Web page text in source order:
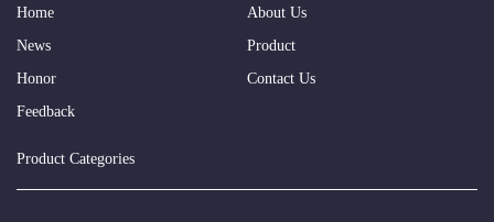
Home
About Us
News
Product
Honor
Contact Us
Feedback
Product Categories